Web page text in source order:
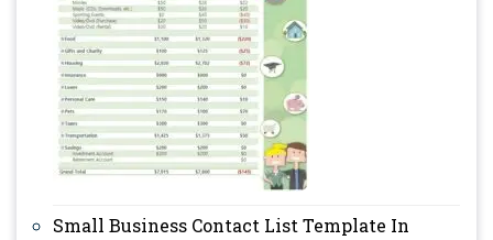
Small Business Contact List Template In